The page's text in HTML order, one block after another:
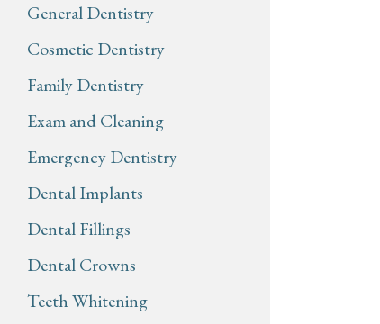
General Dentistry
Cosmetic Dentistry
Family Dentistry
Exam and Cleaning
Emergency Dentistry
Dental Implants
Dental Fillings
Dental Crowns
Teeth Whitening